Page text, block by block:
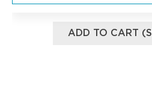
ADD TO CART